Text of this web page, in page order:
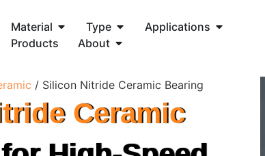
Material Type
Applications
Products
About
/ Silicon Nitride Ceramic Bearing
Ceramic